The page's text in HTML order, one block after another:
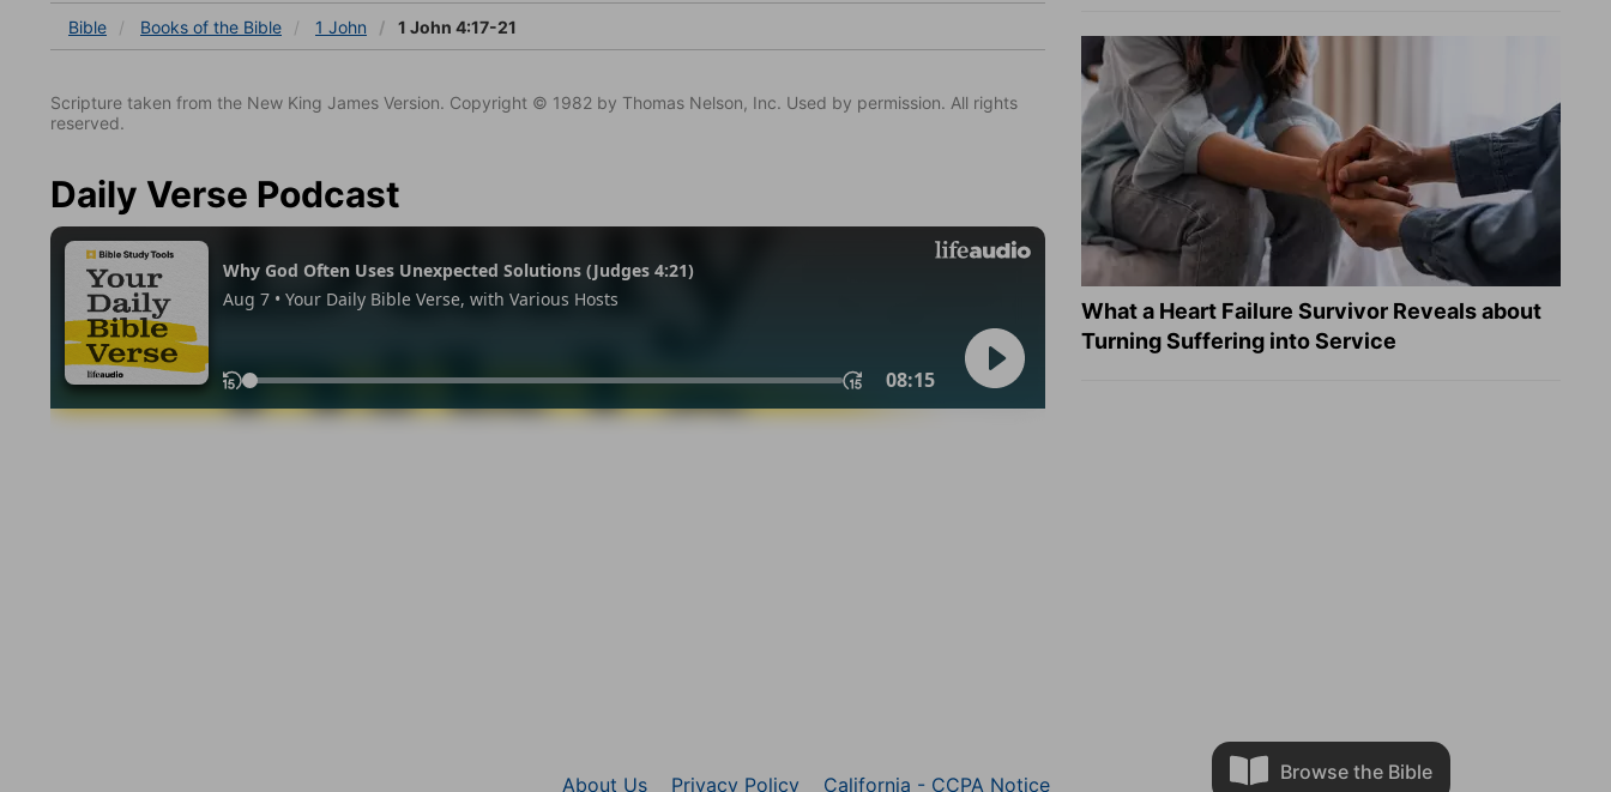
Bible Books of the Bible 1 John 1 John 4:17-21
Scripture taken from the New King James Version. Copyright © 1982 by Thomas Nelson, Inc. Used by permission. All rights
reserved.
Daily Verse Podcast
What a Heart Failure Survivor Reveals about
Turning Suffering into Service
Browse the Bible
About Us Privacy Policy California - CCPA Notice